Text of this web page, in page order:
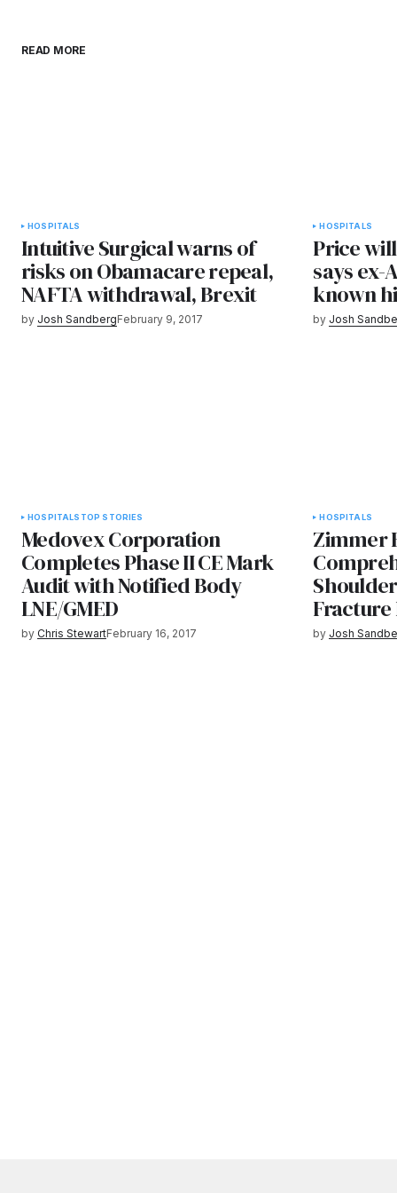
READ MORE
HOSPITALS
Intuitive Surgical warns of
risks on Obamacare repeal,
NAFTA withdrawal, Brexit
by Josh SandbergFebruary 9, 2017
HOSPITALS
Price
says ex-
known
by Josh
HOSPITALS TOP STORIES
Medovex Corporation
Completes Phase II CE Mark
Audit with Notified Body
LNE/GMED
by Chris StewartFebruary 16, 2017
HOSPITALS
Zimmer
Fracture
by Josh